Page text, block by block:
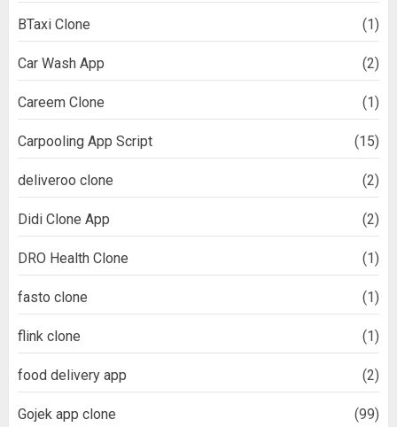
BTaxi Clone (1)
Car Wash App (2)
Careem Clone (1)
Carpooling App Script (15)
deliveroo clone (2)
Didi Clone App (2)
DRO Health Clone (1)
fasto clone (1)
flink clone (1)
food delivery app (2)
Gojek app clone (99)